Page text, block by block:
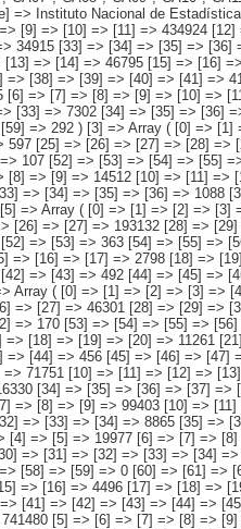
=> [31] => [32] => [33] => [34] => [35] => 4619 [36] => [37] => [38] => [39] => [40] => [41] => 4103 [42] => [43] => [44] => [45] => [46] => [47] => 1024 [48] => [49] => [50] => [51] => [52] => [53] => [54] => [55] => [56] => 0 ) [2] => Array ( [0] => [1] => [2] => [3] => [4] => [5] => 95825 [6] => [7] => [8] => [9] => [10] => [11] => 9284 [12] => [13] => [14] => [15] => [16] => 27888 [17] => [18] => [19] => [20] => [21] => [22] => 5931 [23] =>